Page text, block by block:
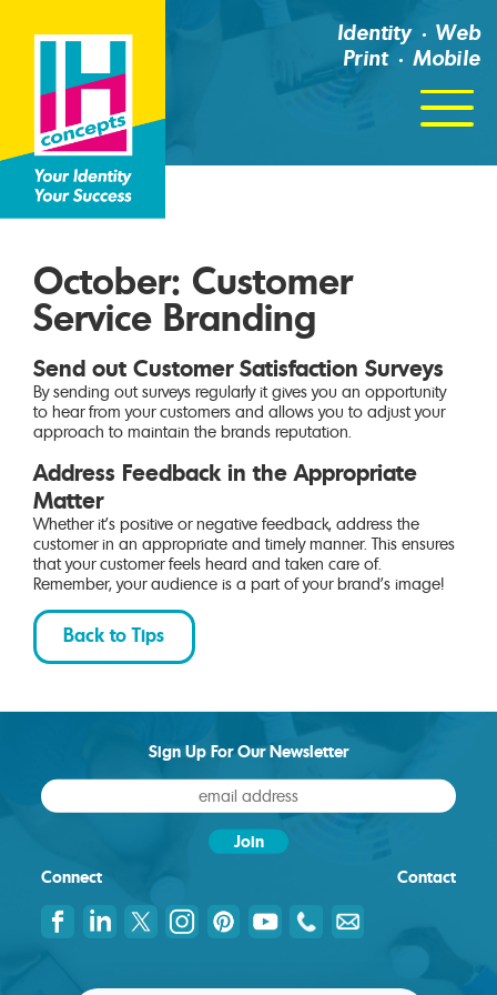
Identity
Web
Print
Mobile
Click
For
Menu
October: Customer
Service Branding
Send out Customer Satisfaction Surveys
By sending out surveys regularly it gives you an opportunity
to hear from your customers and allows you to adjust your
approach to maintain the brands reputation.
Address Feedback in the Appropriate
Matter
Whether it’s positive or negative feedback, address the
customer in an appropriate and timely manner. This ensures
that your customer feels heard and taken care of.
Remember, your audience is a part of your brand’s image!
Back to Tips
Connect
Sign Up For Our Newsletter
Contact